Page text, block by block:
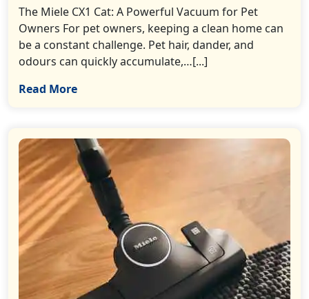
The Miele CX1 Cat: A Powerful Vacuum for Pet
Owners For pet owners, keeping a clean home can
be a constant challenge. Pet hair, dander, and
odours can quickly accumulate,…[...]
Read More